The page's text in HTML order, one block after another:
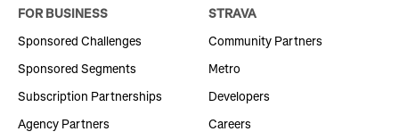
FOR BUSINESS
Sponsored Challenges
Sponsored Segments
Subscription Partnerships
Agency Partners
STRAVA
Community Partners
Metro
Developers
Careers